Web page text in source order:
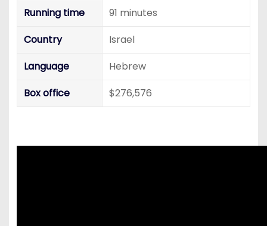
Running time
91 minutes
Country
Israel
Language
Hebrew
Box office
$276,576